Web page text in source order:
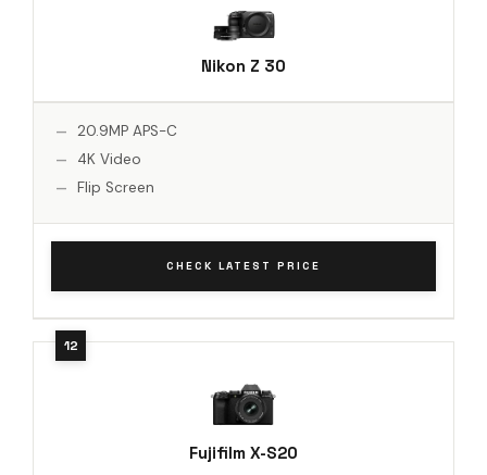
Nikon Z 30
20.9MP APS-C
4K Video
Flip Screen
CHECK LATEST PRICE
Fujifilm X-S20